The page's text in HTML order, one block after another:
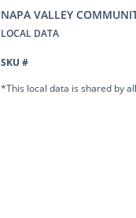
NAPA VALLEY
LOCAL DATA
SKU #
*This local data is shared by